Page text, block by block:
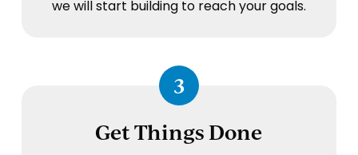
we will start building to reach your goals.
3
Get Things Done